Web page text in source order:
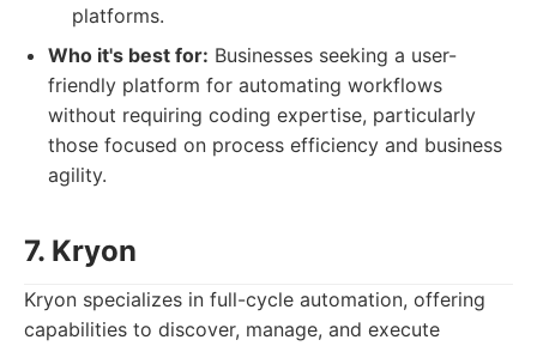
platforms.
Who it's best for: Businesses seeking a user-
friendly platform for automating workflows
without requiring coding expertise, particularly
those focused on process efficiency and business
agility.
7. Kryon
Kryon specializes in full-cycle automation, offering
capabilities to discover, manage, and execute